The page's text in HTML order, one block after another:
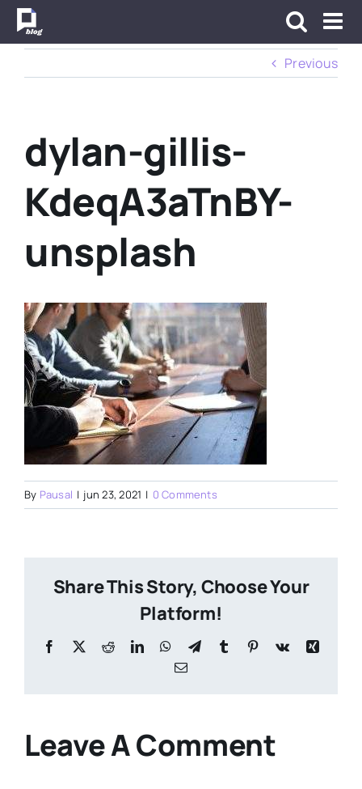
Skip
Previous
dylan-gillis-
KdeqA3aTnBY-
unsplash
By Pausal | jun 23, 2021 | 0 Comments
Share This Story, Choose Your
Platform!
Facebook
X RedditLinkedInWhatsApp
TelegramTumblr Pinterest
Vk
Xing
Email
Leave A Comment